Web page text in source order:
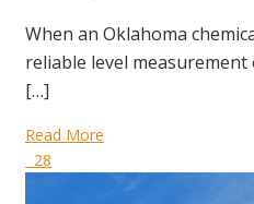
When an Oklahoma
reliable level
[…]
Read More
28